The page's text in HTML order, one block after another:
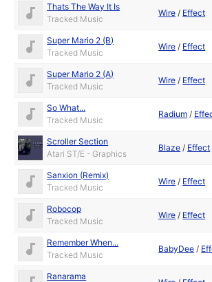
Thats The Way It Is
Tracked Music
Wire / Effect
Super Mario 2 (B)
Tracked Music
Wire / Effect
Super Mario 2 (A)
Tracked Music
Wire / Effect
So What...
Tracked Music
Radium /
Scroller Section
Atari ST/E - Graphics
Blaze / Effect
Sanxion (Remix)
Tracked Music
Wire / Effect
Robocop
Tracked Music
Wire / Effect
Remember When...
Tracked Music
BabyDee /
Ranarama